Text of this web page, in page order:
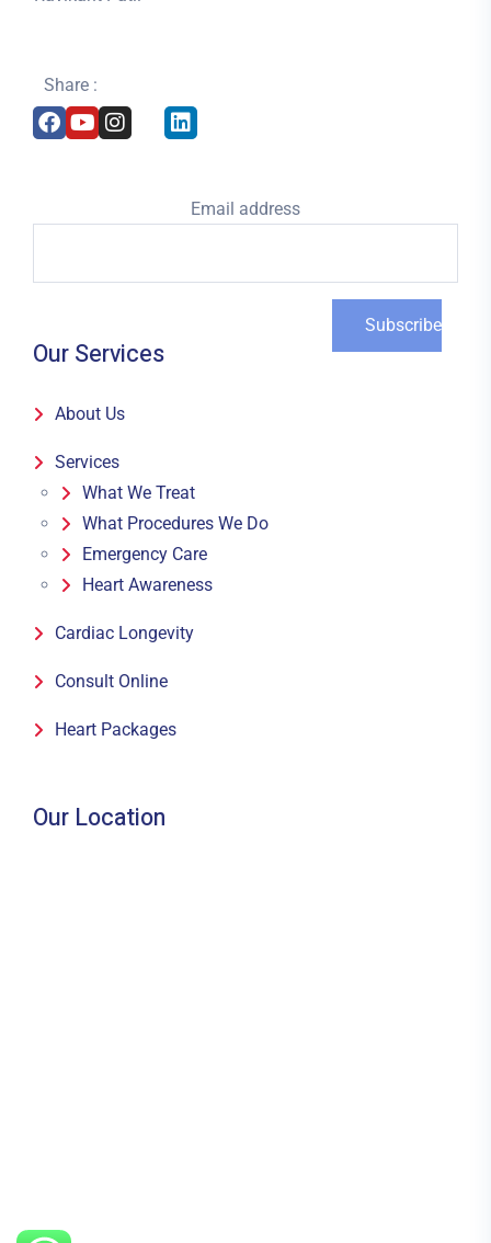
Share :
Email address
Our Services
About Us
Services
What We Treat
What Procedures We Do
Emergency Care
Heart Awareness
Cardiac Longevity
Consult Online
Heart Packages
Our Location